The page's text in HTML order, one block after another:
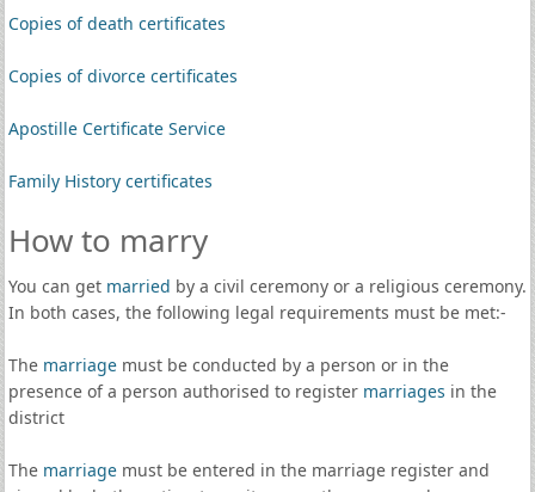
Copies of death certificates
Copies of divorce certificates
Apostille Certificate Service
Family History certificates
How to marry
You can get married by a civil ceremony or a religious ceremony.
In both cases, the following legal requirements must be met:-
The marriagemust be conducted by a person or in the
presence of a person authorised to register marriages in the
district
The marriagemust be entered in the marriage register and